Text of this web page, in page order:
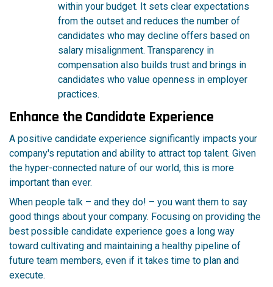
within your budget. It sets clear expectations
from the outset and reduces the number of
candidates who may decline offers based on
salary misalignment. Transparency in
compensation also builds trust and brings in
candidates who value openness in employer
practices.
Enhance the Candidate Experience
A positive candidate experience significantly impacts your
company's reputation and ability to attract top talent. Given
the hyper-connected nature of our world, this is more
important than ever.
When people talk – and they do! – you want them to say
good things about your company. Focusing on providing the
best possible candidate experience goes a long way
toward cultivating and maintaining a healthy pipeline of
future team members, even if it takes time to plan and
execute.